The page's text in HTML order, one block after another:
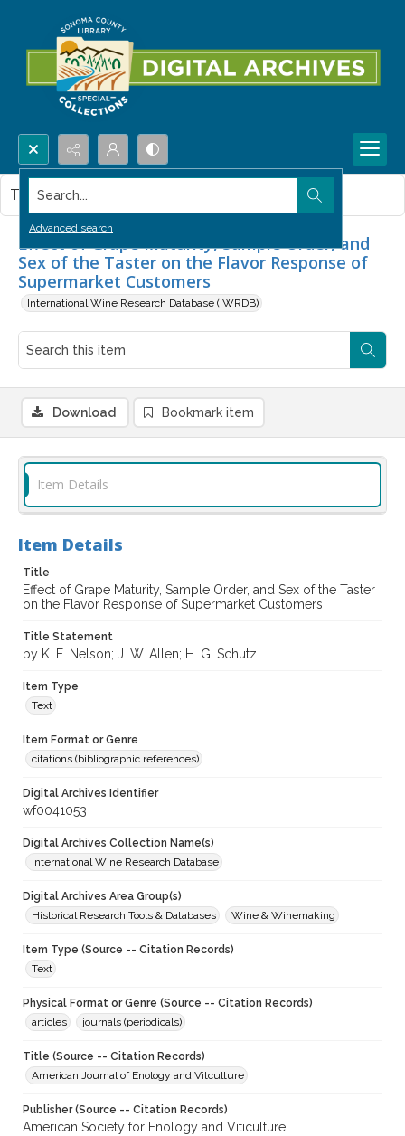
Search...
Advanced search
Effect of Grape Maturity, Sample Order, and
Sex of the Taster on the Flavor Response of
Supermarket Customers
International Wine Research Database (IWRDB)
This item contains no images.
Download Bookmark item
Item Details
Item Details
Title
Effect of Grape Maturity, Sample Order, and Sex of the Taster
on the Flavor Response of Supermarket Customers
Title Statement
by K. E. Nelson; J. W. Allen; H. G. Schutz
Item Type
Text
Item Format or Genre
citations (bibliographic references)
Digital Archives Identifier
wf0041053
Digital Archives Collection Name(s)
International Wine Research Database
Digital Archives Area Group(s)
Historical Research Tools & Databases
Wine & Winemaking
Item Type (Source -- Citation Records)
Text
Physical Format or Genre (Source -- Citation Records)
articles
journals (periodicals)
Title (Source -- Citation Records)
American Journal of Enology and Vitculture
Publisher (Source -- Citation Records)
American Society for Enology and Viticulture